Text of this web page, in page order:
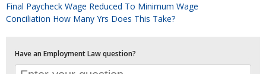
Final Paycheck Wage Reduced To Minimum Wage
Conciliation How Many Yrs Does This Take?
Have an Employment Law question?